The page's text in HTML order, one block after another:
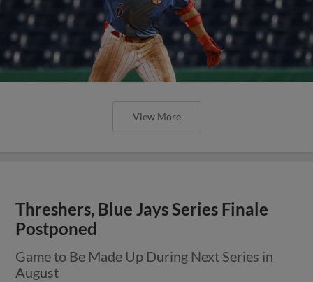
View More
Threshers, Blue Jays Series Finale
Postponed
Game to Be Made Up During Next Series in
August